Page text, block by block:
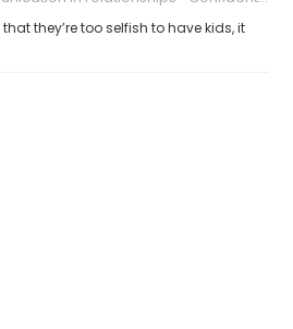
they’re too selfish to have kids, it